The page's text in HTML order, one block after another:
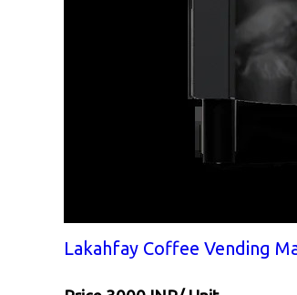
Lakahfay Coffee Vending